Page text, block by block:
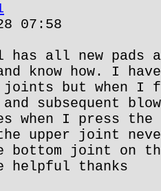
07:58
has all new pads
know how. I
joints but when
subsequent
when I press
upper joint
bottom joint on
helpful thanks